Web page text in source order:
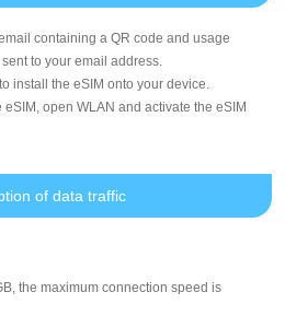
containing a QR code and usage
to your email address.
install the eSIM onto your device.
open WLAN and activate the eSIM
of data traffic
the maximum connection speed is